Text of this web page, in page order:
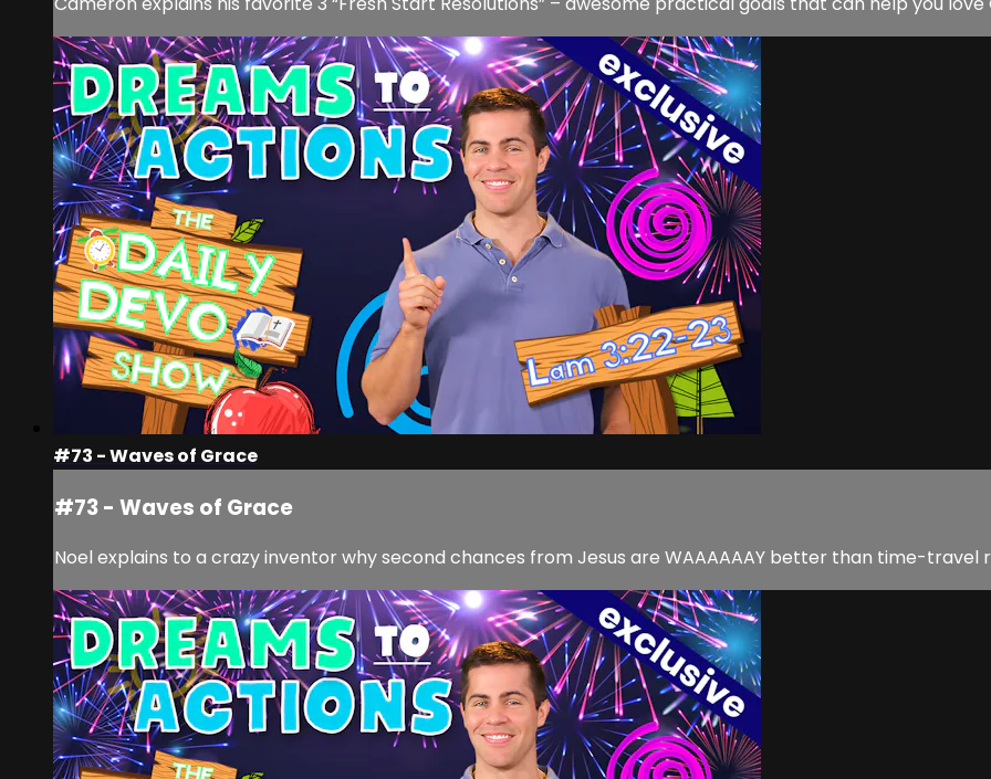
#73 - Waves of Grace
#73 - Waves of Grace
Noel explains to a crazy inventor why second chances from Jesus are WAAAAAAY better than time-travel